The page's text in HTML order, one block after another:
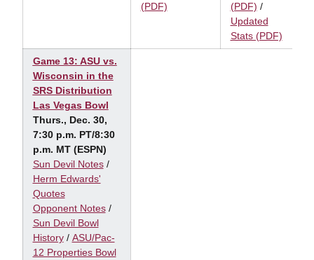
(PDF)
(PDF) /
Updated
Stats (PDF)
Game 13: ASU vs.
Wisconsin in the
SRS Distribution
Las Vegas Bowl
Thurs., Dec. 30,
7:30 p.m. PT/8:30
p.m. MT (ESPN)
Sun Devil Notes/
Herm Edwards'
Quotes
Opponent Notes/
Sun Devil Bowl
History/ ASU/Pac-
12 Properties Bowl